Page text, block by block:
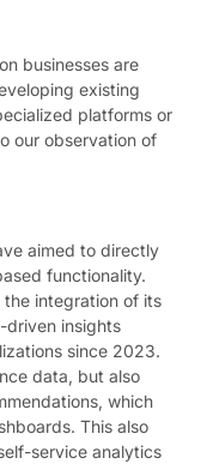
businesses are
existing
platforms or
our observation of
aimed to directly
functionality.
integration of its
driven insights
since 2023.
data, but also
which
This also
service analytics